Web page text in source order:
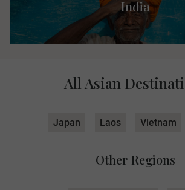
India
All Asian
Japan Laos Vietnam
Other Regions